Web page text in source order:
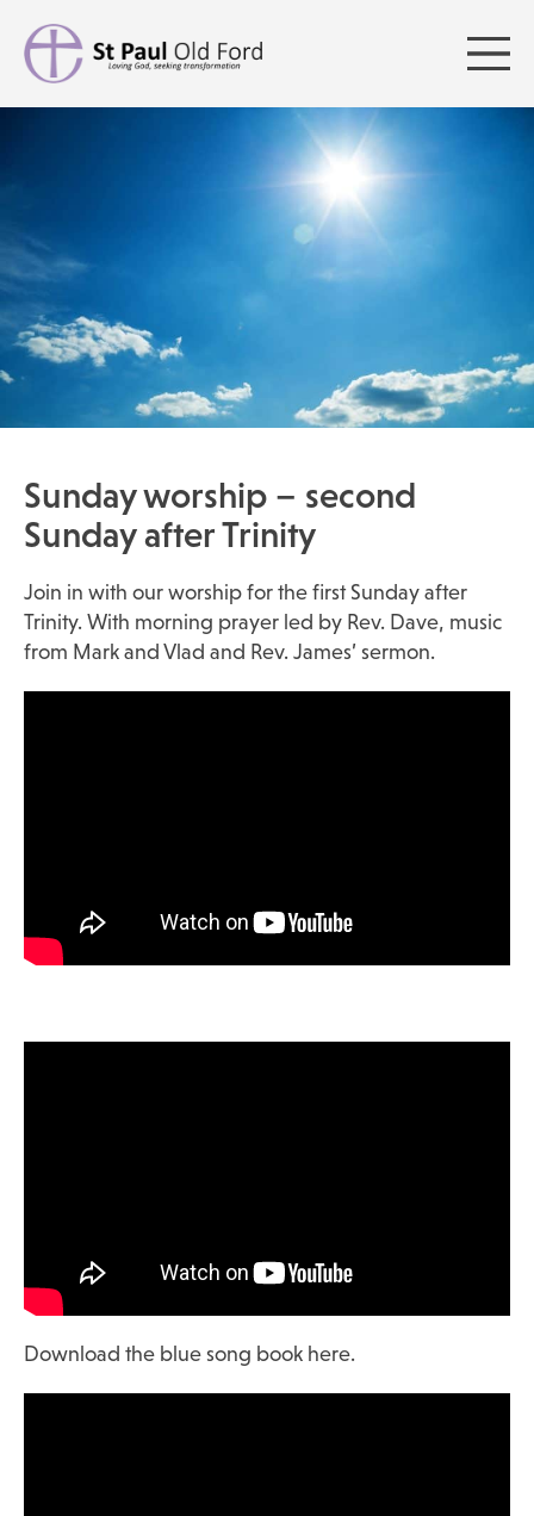
Sunday worship – second
Sunday after Trinity
Join in with our worship for the first Sunday after
Trinity. With morning prayer led by Rev. Dave, music
from Mark and Vlad and Rev. James’ sermon.
Download the blue song book here.